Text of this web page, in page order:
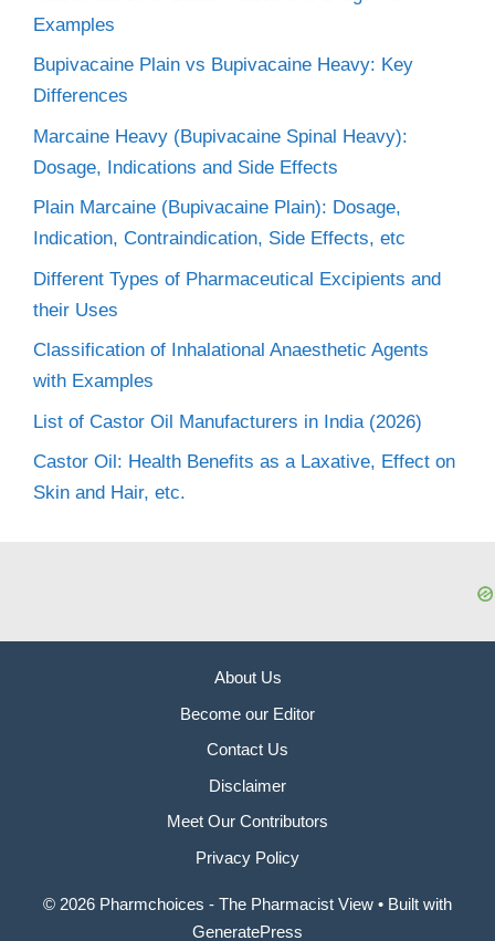
Examples
Bupivacaine Plain vs Bupivacaine Heavy: Key
Differences
Marcaine Heavy (Bupivacaine Spinal Heavy):
Dosage, Indications and Side Effects
Plain Marcaine (Bupivacaine Plain): Dosage,
Indication, Contraindication, Side Effects, etc
Different Types of Pharmaceutical Excipients and
their Uses
Classification of Inhalational Anaesthetic Agents
with Examples
List of Castor Oil Manufacturers in India (2026)
Castor Oil: Health Benefits as a Laxative, Effect on
Skin and Hair, etc.
About Us
Become our Editor
Contact Us
Disclaimer
Meet Our Contributors
Privacy Policy
© 2026 Pharmchoices - The Pharmacist View • Built with
GeneratePress